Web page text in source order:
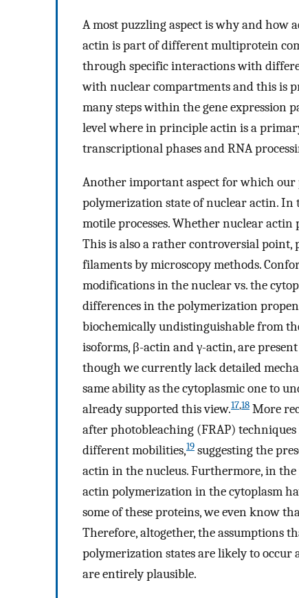
A most puzzling aspect is why and how
actin is part of different multiprotein
through specific interactions with
with nuclear compartments and this is
many steps within the gene expression
level where in principle actin is a
transcriptional phases and RNA
Another important aspect for which our
polymerization state of nuclear actin.
motile processes. Whether nuclear
This is also a rather controversial
filaments by microscopy methods.
modifications in the nuclear vs. the
differences in the polymerization
biochemically undistinguishable from
isoforms, β-actin and γ-actin, are
though we currently lack detailed
same ability as the cytoplasmic one to
already supported this view.17,18 More
after photobleaching (FRAP)
different mobilities,19 suggesting the
actin in the nucleus. Furthermore, in
actin polymerization in the cytoplasm
some of these proteins, we even know
Therefore, altogether, the assumptions
polymerization states are likely to
are entirely plausible.